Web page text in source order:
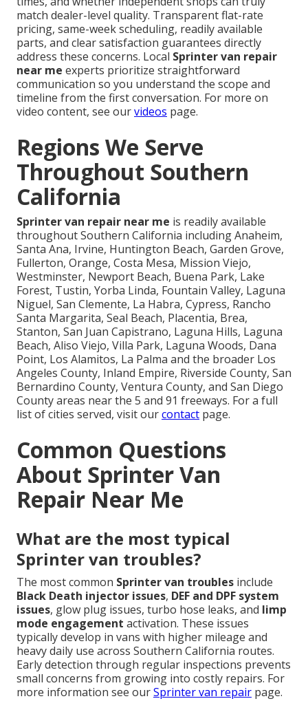
match dealer-level quality. Transparent flat-rate
pricing, same-week scheduling, readily available
parts, and clear satisfaction guarantees directly
address these concerns. Local Sprinter van repair
near me experts prioritize straightforward
communication so you understand the scope and
timeline from the first conversation. For more on
video content, see ourvideos page.
Regions We Serve
Throughout Southern
California
Sprinter van repair near me is readily available
throughout Southern California including Anaheim,
Santa Ana, Irvine, Huntington Beach, Garden Grove,
Fullerton, Orange, Costa Mesa, Mission Viejo,
Westminster, Newport Beach, Buena Park, Lake
Forest, Tustin, Yorba Linda, Fountain Valley, Laguna
Niguel, San Clemente, La Habra, Cypress, Rancho
Santa Margarita, Seal Beach, Placentia, Brea,
Stanton, San Juan Capistrano, Laguna Hills, Laguna
Beach, Aliso Viejo, Villa Park, Laguna Woods, Dana
Point, Los Alamitos, La Palma and the broader Los
Angeles County, Inland Empire, Riverside County, San
Bernardino County, Ventura County, and San Diego
County areas near the 5 and 91 freeways. For a full
list of cities served, visit ourcontact page.
Common Questions
About Sprinter Van
Repair Near Me
What are the most typical
Sprinter van troubles?
The most common Sprinter van troubles include
Black Death injector issues, DEF and DPF system
issues, glow plug issues, turbo hose leaks, and limp
mode engagement activation. These issues
typically develop in vans with higher mileage and
heavy daily use across Southern California routes.
Early detection through regular inspections prevents
small concerns from growing into costly repairs. For
more information see ourSprinter van repair page.